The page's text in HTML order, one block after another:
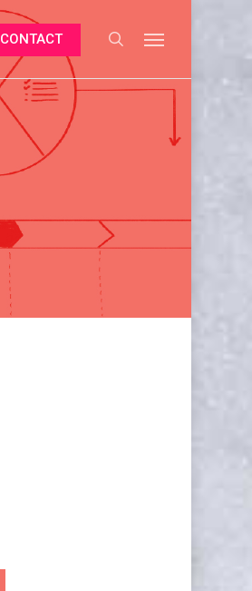
CONTACT search
Menu
No Comments